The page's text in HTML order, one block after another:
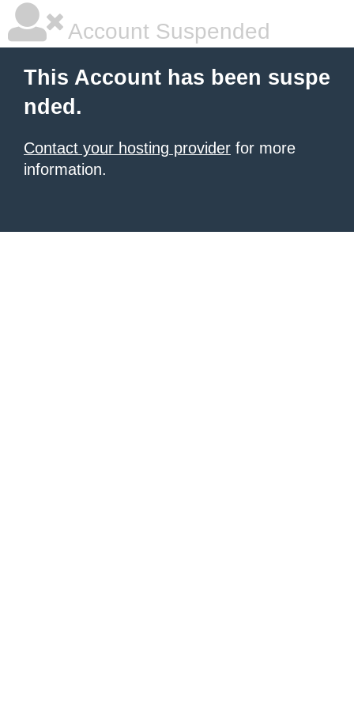
Account Suspended
This Account has been suspe
nded.
Contact your hosting provider for more
information.